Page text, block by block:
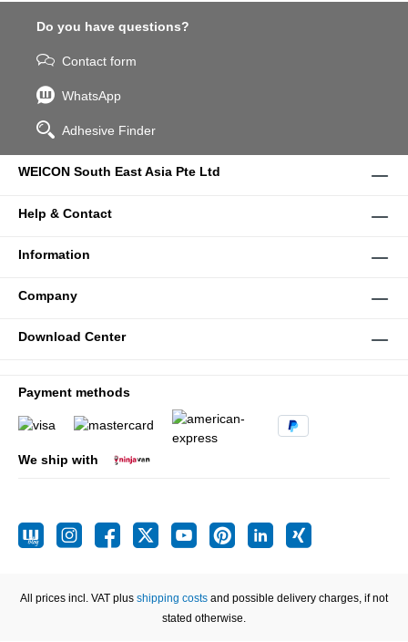
Do you have questions?
Contact form
WhatsApp
Adhesive Finder
WEICON South East Asia Pte Ltd
Help & Contact
Information
Company
Download Center
Payment methods
We ship with
All prices incl. VAT plus shipping costs and possible delivery charges, if not
stated otherwise.